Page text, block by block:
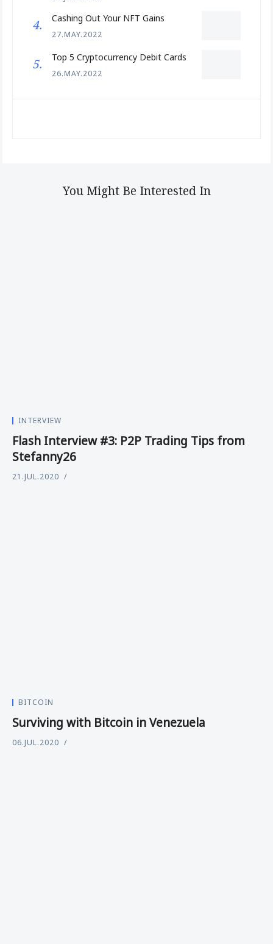
Cashing Out Your NFT Gains
27.MAY.2022
Top 5 Cryptocurrency Debit Cards
26.MAY.2022
You Might Be Interested In
INTERVIEW
Flash Interview #3: P2P Trading Tips from
Stefanny26
21.JUL.2020
BITCOIN
Surviving with Bitcoin in Venezuela
06.JUL.2020